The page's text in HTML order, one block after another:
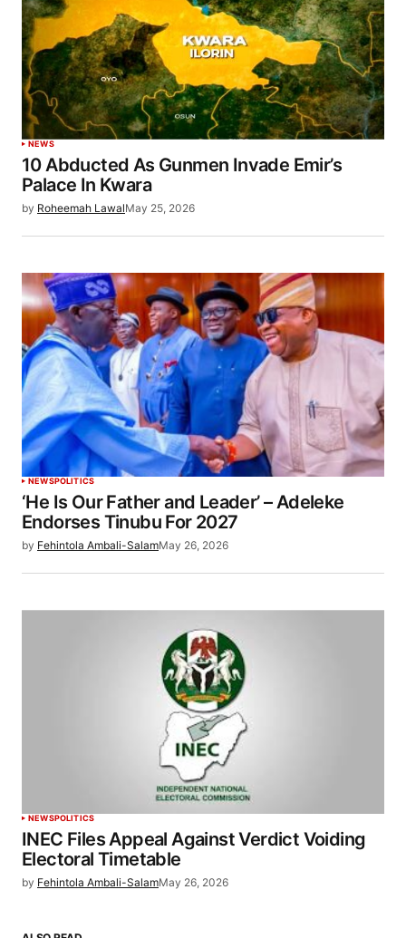
NEWS
10 Abducted As Gunmen Invade Emir’s
Palace In Kwara
by Roheemah LawalMay 25, 2026
NEWSPOLITICS
‘He Is Our Father and Leader’ – Adeleke
Endorses Tinubu For 2027
by Fehintola Ambali-SalamMay 26, 2026
NEWSPOLITICS
INEC Files Appeal Against Verdict Voiding
Electoral Timetable
by Fehintola Ambali-SalamMay 26, 2026